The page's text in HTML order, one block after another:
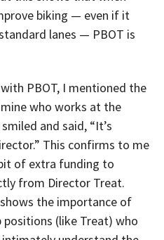
biking — even if it
lanes — PBOT is
PBOT, I mentioned the
who works at the
and said, “It’s
This confirms to me
of extra funding to
from Director Treat.
the importance of
positions (like Treat) who